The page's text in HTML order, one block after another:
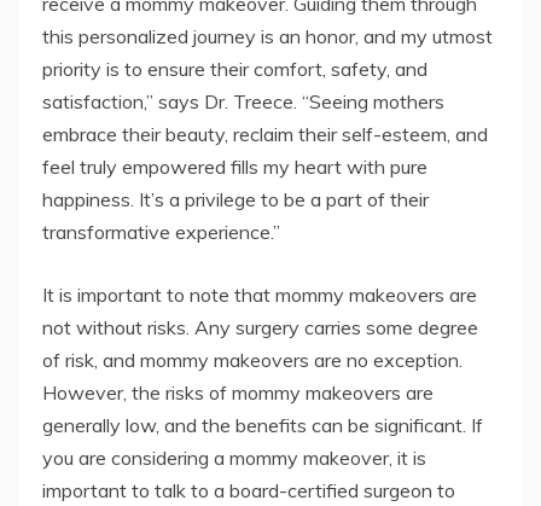
this personalized journey is an honor, and my utmost
priority is to ensure their comfort, safety, and
satisfaction,” says Dr. Treece. “Seeing mothers
embrace their beauty, reclaim their self-esteem, and
feel truly empowered fills my heart with pure
happiness. It’s a privilege to be a part of their
transformative experience.”
It is important to note that mommy makeovers are
not without risks. Any surgery carries some degree
of risk, and mommy makeovers are no exception.
However, the risks of mommy makeovers are
generally low, and the benefits can be significant. If
you are considering a mommy makeover, it is
important to talk to a board-certified surgeon to